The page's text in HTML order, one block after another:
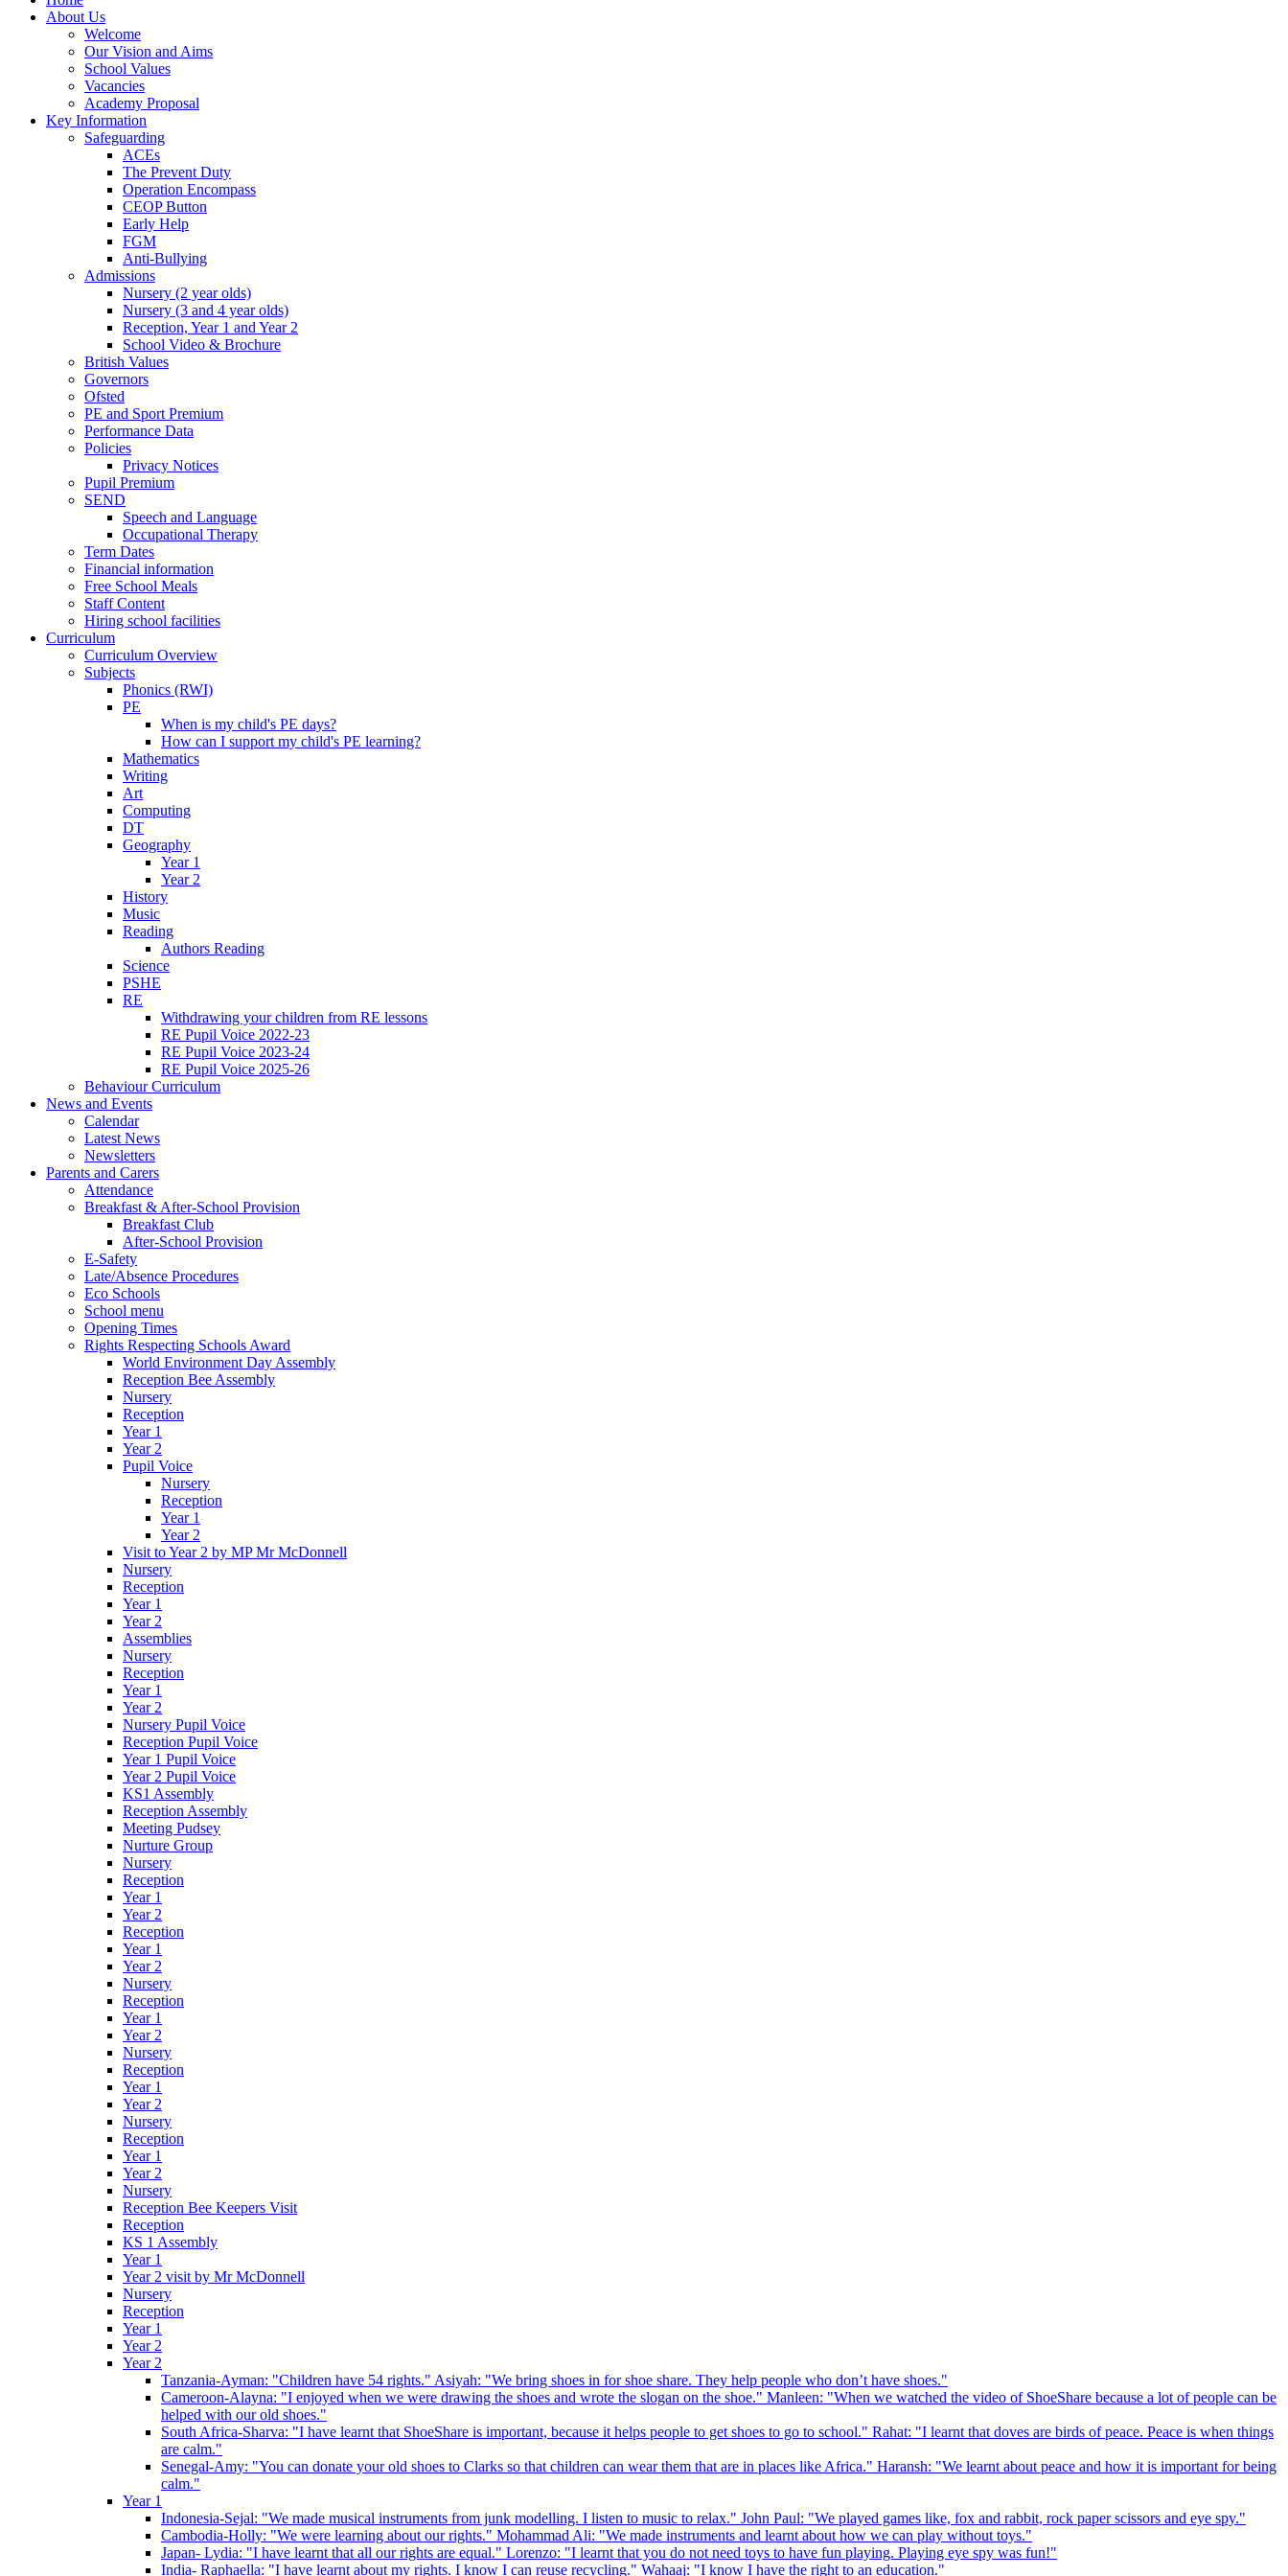
About Us
Welcome
Our Vision and Aims
School Values
Vacancies
Academy Proposal
Key Information
Safeguarding
ACEs
The Prevent Duty
Operation Encompass
CEOP Button
Early Help
FGM
Anti-Bullying
Admissions
Nursery (2 year olds)
Nursery (3 and 4 year olds)
Reception, Year 1 and Year 2
School Video & Brochure
British Values
Governors
Ofsted
PE and Sport Premium
Performance Data
Policies
Privacy Notices
Pupil Premium
SEND
Speech and Language
Occupational Therapy
Term Dates
Financial information
Free School Meals
Staff Content
Hiring school facilities
Curriculum
Curriculum Overview
Subjects
Phonics (RWI)
PE
When is my child's PE days?
How can I support my child's PE learning?
Mathematics
Writing
Art
Computing
DT
Geography
Year 1
Year 2
History
Music
Reading
Authors Reading
Science
PSHE
RE
Withdrawing your children from RE lessons
RE Pupil Voice 2022-23
RE Pupil Voice 2023-24
RE Pupil Voice 2025-26
Behaviour Curriculum
News and Events
Calendar
Latest News
Newsletters
Parents and Carers
Attendance
Breakfast & After-School Provision
Breakfast Club
After-School Provision
E-Safety
Late/Absence Procedures
Eco Schools
School menu
Opening Times
Rights Respecting Schools Award
World Environment Day Assembly
Reception Bee Assembly
Nursery
Reception
Year 1
Year 2
Pupil Voice
Nursery
Reception
Year 1
Year 2
Visit to Year 2 by MP Mr McDonnell
Nursery
Reception
Year 1
Year 2
Assemblies
Nursery
Reception
Year 1
Year 2
Nursery Pupil Voice
Reception Pupil Voice
Year 1 Pupil Voice
Year 2 Pupil Voice
KS1 Assembly
Reception Assembly
Meeting Pudsey
Nurture Group
Nursery
Reception
Year 1
Year 2
Reception
Year 1
Year 2
Nursery
Reception
Year 1
Year 2
Nursery
Reception
Year 1
Year 2
Nursery
Reception
Year 1
Year 2
Nursery
Reception Bee Keepers Visit
Reception
KS 1 Assembly
Year 1
Year 2 visit by Mr McDonnell
Nursery
Reception
Year 1
Year 2
Year 2
Tanzania-Ayman: "Children have 54 rights." Asiyah: "We bring shoes in for shoe share. They help people who don’t have shoes."
Cameroon-Alayna: "I enjoyed when we were drawing the shoes and wrote the slogan on the shoe." Manleen: "When we watched the video of ShoeShare because a lot of people can be
helped with our old shoes."
South Africa-Sharva: "I have learnt that ShoeShare is important, because it helps people to get shoes to go to school." Rahat: "I learnt that doves are birds of peace. Peace is when things
are calm."
Senegal-Amy: "You can donate your old shoes to Clarks so that children can wear them that are in places like Africa." Haransh: "We learnt about peace and how it is important for being
calm."
Year 1
Indonesia-Sejal: "We made musical instruments from junk modelling. I listen to music to relax." John Paul: "We played games like, fox and rabbit, rock paper scissors and eye spy."
Cambodia-Holly: "We were learning about our rights." Mohammad Ali: "We made instruments and learnt about how we can play without toys."
Japan- Lydia: "I have learnt that all our rights are equal." Lorenzo: "I learnt that you do not need toys to have fun playing. Playing eye spy was fun!"
India- Raphaella: "I have learnt about my rights. I know I can reuse recycling." Wahaaj: "I know I have the right to an education."